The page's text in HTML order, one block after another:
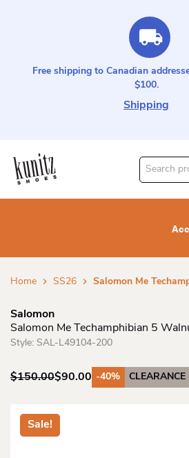
Free shipping to Canadian
$100.
Shipping
Search
Home SS26 Salomon Me
Salomon
Salomon Me Techamphibian 5
Style: SAL-L49104-200
$150.00
Original
was:
$150.00.
$90.00
Current
is:
$90.00.
-40% CLEARANCE
Sale!